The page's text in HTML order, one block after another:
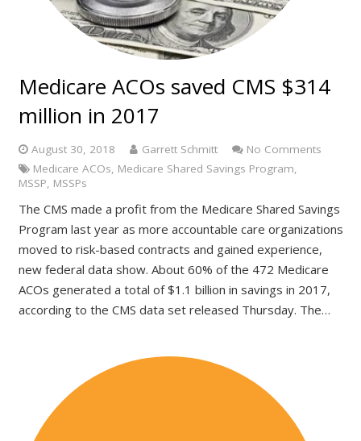
Medicare ACOs saved CMS $314
million in 2017
August 30, 2018 Garrett Schmitt
No Comments
Medicare ACOs, Medicare Shared Savings Program,
MSSP, MSSPs
The CMS made a profit from the Medicare Shared Savings
Program last year as more accountable care organizations
moved to risk-based contracts and gained experience,
new federal data show. About 60% of the 472 Medicare
ACOs generated a total of $1.1 billion in savings in 2017,
according to the CMS data set released Thursday. The…